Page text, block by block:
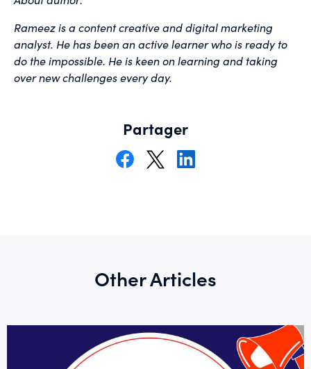
Rameez is a content creative and digital marketing
analyst. He has been an active learner who is ready to
do the impossible. He is keen on learning and taking
over new challenges every day.
Partager
Other Articles